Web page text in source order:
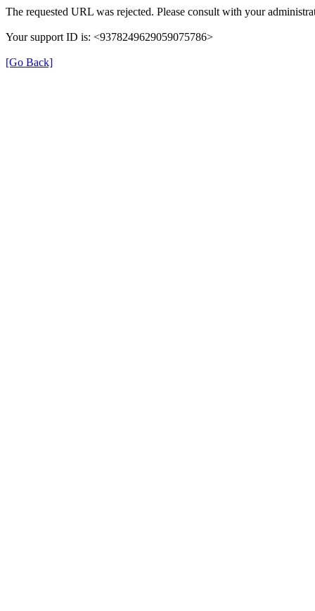
The requested URL was rejected. Please consult with your
Your support ID is: <9378249629059075786>
[Go Back]